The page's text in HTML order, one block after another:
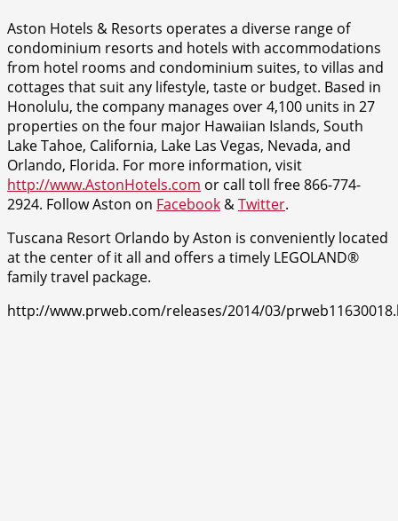
Aston Hotels & Resorts operates a diverse range of
condominium resorts and hotels with accommodations
from hotel rooms and condominium suites, to villas and
cottages that suit any lifestyle, taste or budget. Based in
Honolulu, the company manages over 4,100 units in 27
properties on the four major Hawaiian Islands, South
Lake Tahoe, California, Lake Las Vegas, Nevada, and
Orlando, Florida. For more information, visit
http://www.AstonHotels.com or call toll free 866-774-
2924. Follow Aston on Facebook &Twitter.
Tuscana Resort Orlando by Aston is conveniently located
at the center of it all and offers a timely LEGOLAND®
family travel package.
http://www.prweb.com/releases/2014/03/